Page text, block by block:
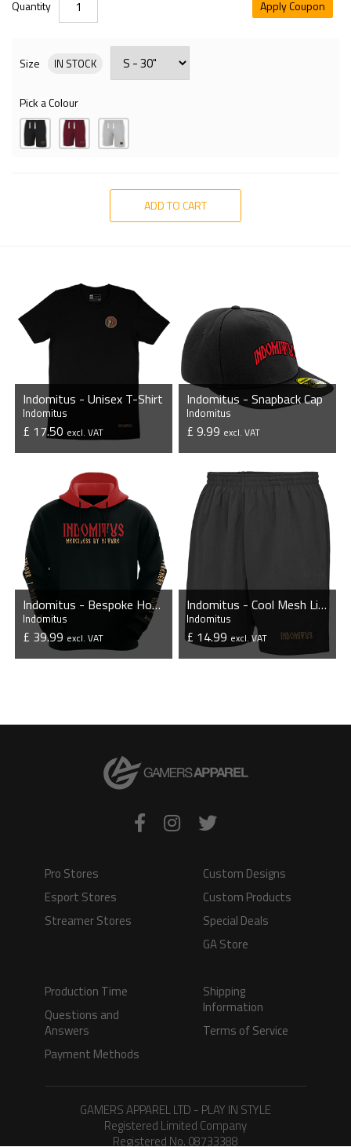
Quantity Apply Coupon
Size IN STOCK
Pick a Colour
ADD TO CART
Indomitus - Unisex T-Shirt
Indomitus
£ 17.50 excl. VAT
VIEW PRODUCT
Indomitus - Snapback Cap
Indomitus
£ 9.99 excl. VAT
VIEW PRODUCT
Indomitus - Bespoke Hoodie
Indomitus
£ 39.99 excl. VAT
Indomitus - Cool Mesh Lined Shorts
Indomitus
£ 14.99 excl. VAT
Pro Stores
Esport Stores
Streamer Stores
Custom Designs
Custom Products
Special Deals
GA Store
Production Time
Questions and
Answers
Payment Methods
Shipping
Information
Terms of Service
GAMERS APPAREL LTD - PLAY IN STYLE
Registered Limited Company
Registered No. 08733388